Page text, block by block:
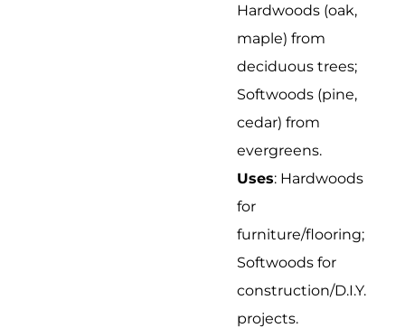
Hardwoods (oak,
maple) from
deciduous trees;
Softwoods (pine,
cedar) from
evergreens.
Uses: Hardwoods
for
furniture/flooring;
Softwoods for
construction/D.I.Y.
projects.